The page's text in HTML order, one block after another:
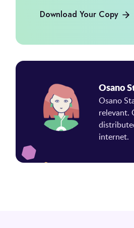
Download Your Copy
Osano
Osano
relevant.
internet.